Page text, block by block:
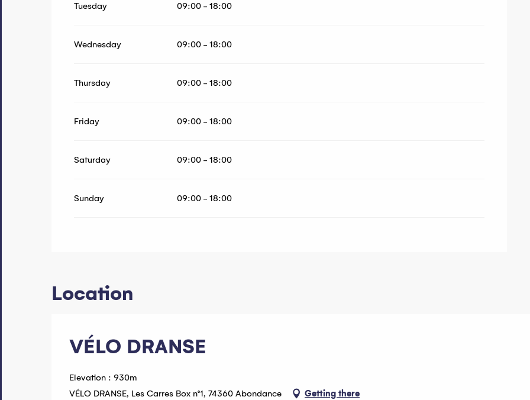
Tuesday 09:00 - 18:00
Wednesday 09:00 - 18:00
Thursday 09:00 - 18:00
Friday 09:00 - 18:00
Saturday 09:00 - 18:00
Sunday 09:00 - 18:00
Location
VÉLO DRANSE
Elevation : 930m
VÉLO DRANSE, Les Carres Box n°1, 74360 Abondance
Getting there